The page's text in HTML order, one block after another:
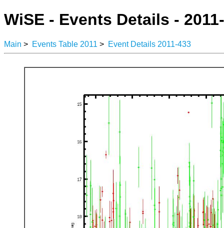
WiSE - Events Details -
Main > Events Table 2011 > Event Details 2011-433